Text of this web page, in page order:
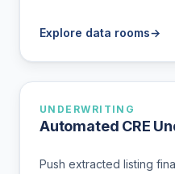
Explore data rooms→
UNDERWRITING
Automated CRE
Push extracted listing